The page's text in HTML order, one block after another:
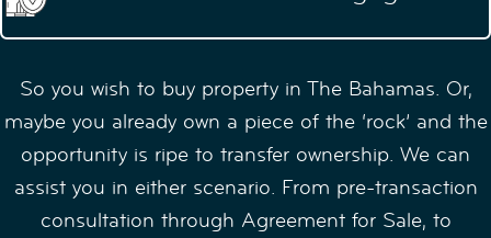
So you wish to buy property in The Bahamas. Or,
maybe you already own a piece of the ‘rock’ and the
opportunity is ripe to transfer ownership. We can
assist you in either scenario. From pre-transaction
consultation through Agreement for Sale, to